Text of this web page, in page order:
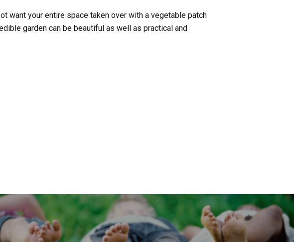
want your entire space taken over with a vegetable patch
garden can be beautiful as well as practical and